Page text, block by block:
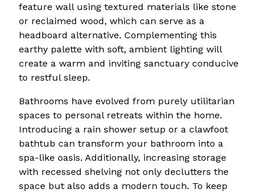
feature wall using textured materials like stone
or reclaimed wood, which can serve as a
headboard alternative. Complementing this
earthy palette with soft, ambient lighting will
create a warm and inviting sanctuary conducive
to restful sleep.
Bathrooms have evolved from purely utilitarian
spaces to personal retreats within the home.
Introducing a rain shower setup or a clawfoot
bathtub can transform your bathroom into a
spa-like oasis. Additionally, increasing storage
with recessed shelving not only declutters the
space but also adds a modern touch. To keep